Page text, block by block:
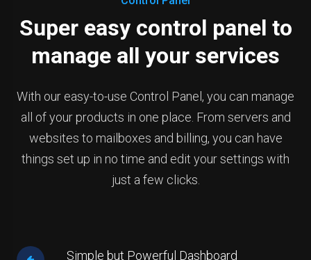
Super easy control panel to
manage all your services
With our easy-to-use Control Panel, you can manage
all of your products in one place. From servers and
websites to mailboxes and billing, you can have
things set up in no time and edit your settings with
just a few clicks.
Simple but Powerful Dashboard